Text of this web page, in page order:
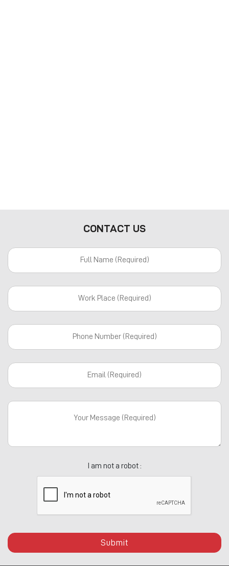
CONTACT US
I am not a robot :
Submit